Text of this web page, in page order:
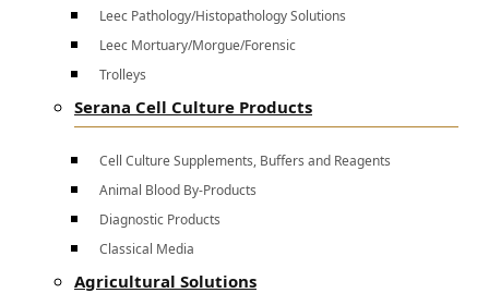
Leec Pathology/Histopathology Solutions
Leec Mortuary/Morgue/Forensic
Trolleys
Serana Cell Culture Products
Cell Culture Supplements, Buffers and Reagents
Animal Blood By-Products
Diagnostic Products
Classical Media
Agricultural Solutions